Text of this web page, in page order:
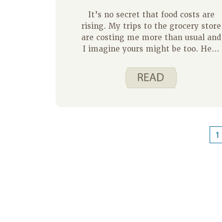
It’s no secret that food costs are
rising. My trips to the grocery store
are costing me more than usual and
I imagine yours might be too. Here
food, including tips for reducing food
waste. For additional information
1